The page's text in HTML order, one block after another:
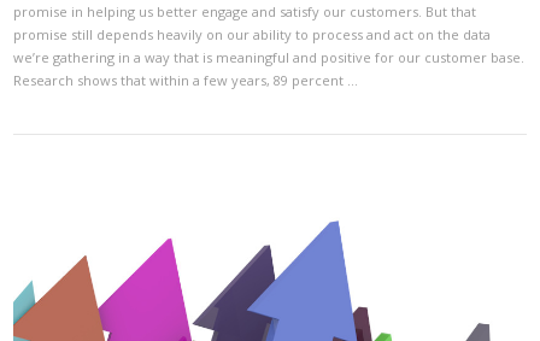
promise in helping us better engage and satisfy our customers. But that
promise still depends heavily on our ability to process and act on the data
we’re gathering in a way that is meaningful and positive for our customer base.
Research shows that within a few years, 89 percent …